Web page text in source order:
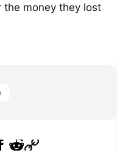
the money they lost